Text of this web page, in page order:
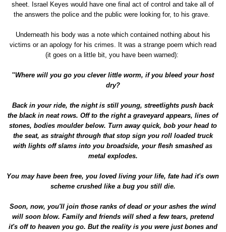
sheet. Israel Keyes would have one final act of control and take all of
the answers the police and the public were looking for, to his grave.
Underneath his body was a note which contained nothing about his
victims or an apology for his crimes. It was a strange poem which read
(it goes on a little bit, you have been warned):
''Where will you go you clever little worm, if you bleed your host
dry?
Back in your ride, the night is still young, streetlights push back
the black in neat rows. Off to the right a graveyard appears, lines of
stones, bodies moulder below. Turn away quick, bob your head to
the seat, as straight through that stop sign you roll loaded truck
with lights off slams into you broadside, your flesh smashed as
metal explodes.
You may have been free, you loved living your life, fate had it's own
scheme crushed like a bug you still die.
Soon, now, you'll join those ranks of dead or your ashes the wind
will soon blow. Family and friends will shed a few tears, pretend
it's off to heaven you go. But the reality is you were just bones and